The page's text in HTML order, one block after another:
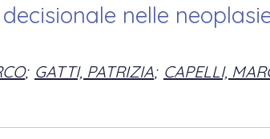
nelle
; GATTI, PATRIZIA; CAPELLI,